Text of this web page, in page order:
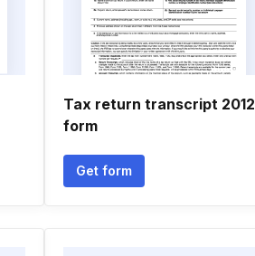
Tax return transcript 2012
form
Get form